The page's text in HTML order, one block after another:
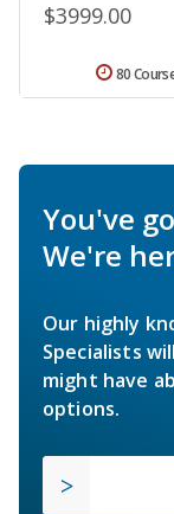
$3999.00
80
You've
We're
Our highly
Specialists
might have
options.